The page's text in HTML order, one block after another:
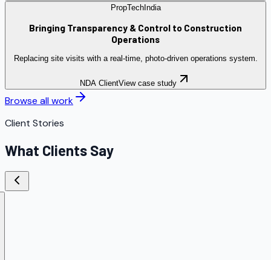
PropTechIndia
Bringing Transparency & Control to Construction
Operations
Replacing site visits with a real-time, photo-driven operations system.
NDA ClientView case study
Browse all work
Client Stories
What Clients Say